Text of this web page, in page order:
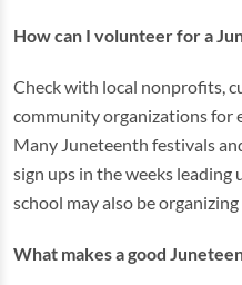
How can I volunteer for a
Check with local nonprofits,
community organizations for
Many Juneteenth festivals
sign ups in the weeks leading
school may also be
What makes a good